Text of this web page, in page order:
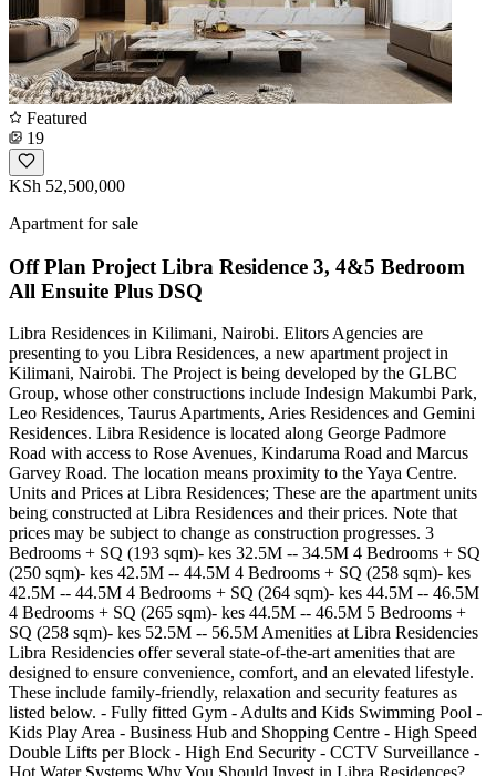
Featured
19
KSh 52,500,000
Apartment for sale
Off Plan Project Libra Residence 3, 4&5 Bedroom
All Ensuite Plus DSQ
Libra Residences in Kilimani, Nairobi. Elitors Agencies are
presenting to you Libra Residences, a new apartment project in
Kilimani, Nairobi. The Project is being developed by the GLBC
Group, whose other constructions include Indesign Makumbi Park,
Leo Residences, Taurus Apartments, Aries Residences and Gemini
Residences. Libra Residence is located along George Padmore
Road with access to Rose Avenues, Kindaruma Road and Marcus
Garvey Road. The location means proximity to the Yaya Centre.
Units and Prices at Libra Residences; These are the apartment units
being constructed at Libra Residences and their prices. Note that
prices may be subject to change as construction progresses. 3
Bedrooms + SQ (193 sqm)- kes 32.5M -- 34.5M 4 Bedrooms + SQ
(250 sqm)- kes 42.5M -- 44.5M 4 Bedrooms + SQ (258 sqm)- kes
42.5M -- 44.5M 4 Bedrooms + SQ (264 sqm)- kes 44.5M -- 46.5M
4 Bedrooms + SQ (265 sqm)- kes 44.5M -- 46.5M 5 Bedrooms +
SQ (258 sqm)- kes 52.5M -- 56.5M Amenities at Libra Residencies
Libra Residencies offer several state-of-the-art amenities that are
designed to ensure convenience, comfort, and an elevated lifestyle.
These include family-friendly, relaxation and security features as
listed below. - Fully fitted Gym - Adults and Kids Swimming Pool -
Kids Play Area - Business Hub and Shopping Centre - High Speed
Double Lifts per Block - High End Security - CCTV Surveillance -